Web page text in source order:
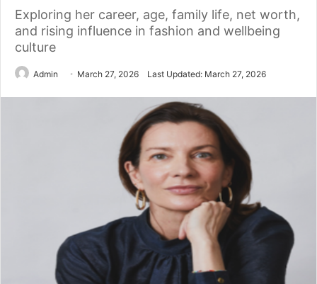
Exploring her career, age, family life, net worth,
and rising influence in fashion and wellbeing
culture
Admin March 27, 2026 Last Updated: March 27, 2026